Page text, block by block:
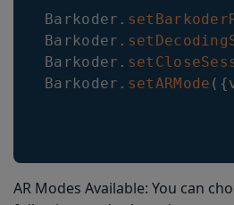
Barkoder .
Barkoder .
Barkoder .
Barkoder . setARMode ( {
AR Modes Available: You can